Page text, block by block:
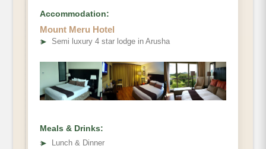
Accommodation:
Mount Meru Hotel
➤ Semi luxury 4 star lodge in Arusha
Meals & Drinks:
➤
Lunch & Dinner